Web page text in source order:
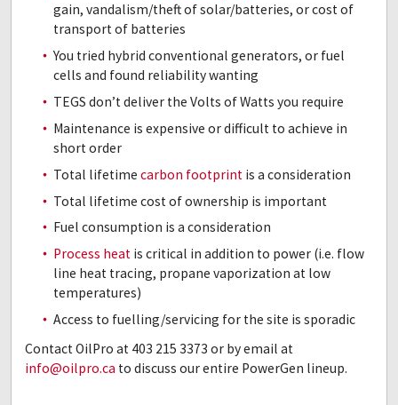
gain, vandalism/theft of solar/batteries, or cost of
transport of batteries
You tried hybrid conventional generators, or fuel
cells and found reliability wanting
TEGS don’t deliver the Volts of Watts you require
Maintenance is expensive or difficult to achieve in
short order
Total lifetime carbon footprint is a consideration
Total lifetime cost of ownership is important
Fuel consumption is a consideration
Process heatis critical in addition to power (i.e. flow
line heat tracing, propane vaporization at low
temperatures)
Access to fuelling/servicing for the site is sporadic
Contact OilPro at 403 215 3373 or by email at
info@oilpro.ca to discuss our entire PowerGen lineup.